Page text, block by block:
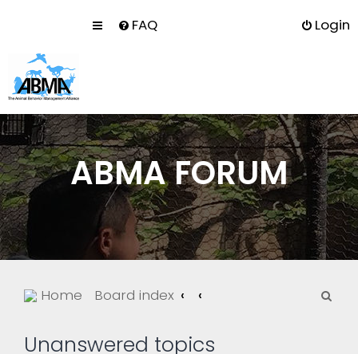
FAQ Login
ABMA FORUM
Home Board index
Unanswered topics